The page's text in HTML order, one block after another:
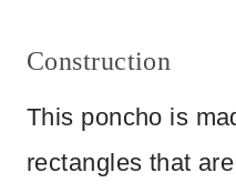
Construction
This poncho is
rectangles that